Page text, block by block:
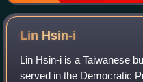
Lin Hsin-i
Lin Hsin-i is a Taiwanese
served in the Democratic